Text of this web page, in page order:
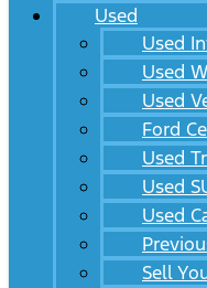
Used
Used
Used
Used
Ford
Used
Used
Used
Sell